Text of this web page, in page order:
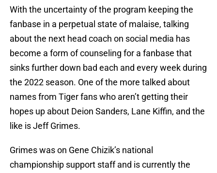
With the uncertainty of the program keeping the
fanbase in a perpetual state of malaise, talking
about the next head coach on social media has
become a form of counseling for a fanbase that
sinks further down bad each and every week during
the 2022 season. One of the more talked about
names from Tiger fans who aren’t getting their
hopes up about Deion Sanders, Lane Kiffin, and the
like is Jeff Grimes.
Grimes was on Gene Chizik’s national
championship support staff and is currently the